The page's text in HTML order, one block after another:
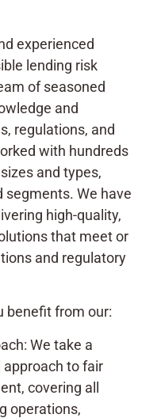
experienced
lending risk
of seasoned
and
regulations, and
with hundreds
and types,
segments. We have
high-quality,
that meet or
and regulatory
benefit from our:
We take a
to fair
covering all
operations,